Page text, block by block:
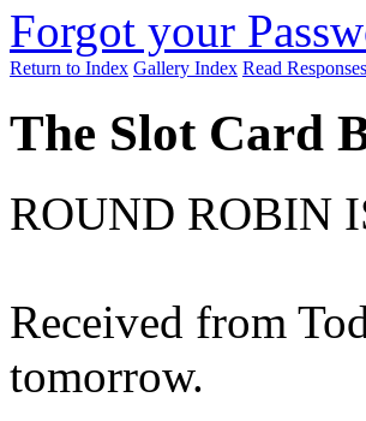
Forgot your
Return to Index Gallery Index Read Responses
The Slot Card
ROUND ROBIN
Received from
tomorrow.